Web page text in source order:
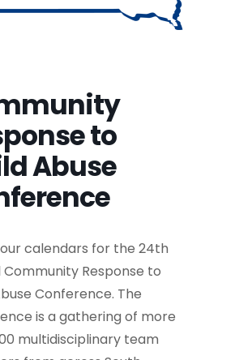
to
Abuse
calendars for the 24th
Community Response to
Conference. The
is a gathering of more
multidisciplinary team